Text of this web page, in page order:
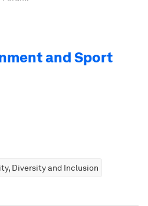
and Sport
Diversity and Inclusion